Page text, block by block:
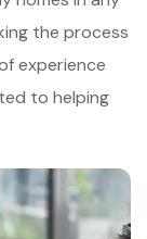
the process
experience
to helping